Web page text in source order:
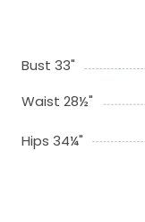
Bust 33"
Waist 28½"
Hips 34¼"